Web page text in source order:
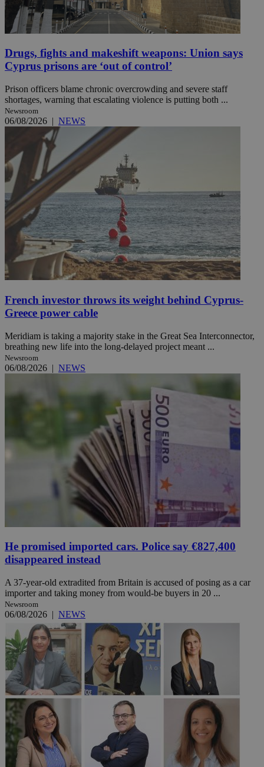
Drugs, fights and makeshift weapons: Union says
Cyprus prisons are ‘out of control’
Prison officers blame chronic overcrowding and severe staff
shortages, warning that escalating violence is putting both ...
Newsroom
06/08/2026 | NEWS
French investor throws its weight behind Cyprus-
Greece power cable
Meridiam is taking a majority stake in the Great Sea Interconnector,
breathing new life into the long-delayed project meant ...
Newsroom
06/08/2026 | NEWS
He promised imported cars. Police say €827,400
disappeared instead
A 37-year-old extradited from Britain is accused of posing as a car
importer and taking money from would-be buyers in 20 ...
Newsroom
06/08/2026 | NEWS